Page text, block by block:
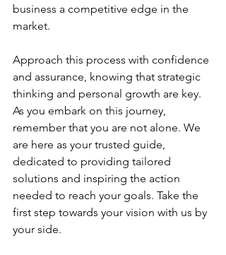
business a competitive edge in the
market.
Approach this process with confidence
and assurance, knowing that strategic
thinking and personal growth are key.
As you embark on this journey,
remember that you are not alone. We
are here as your trusted guide,
dedicated to providing tailored
solutions and inspiring the action
needed to reach your goals. Take the
first step towards your vision with us by
your side.